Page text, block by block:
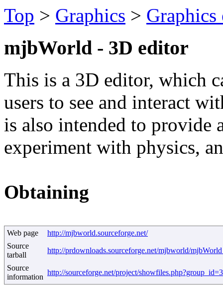
Top > Graphics > Graphics
mjbWorld - 3D editor
This is a 3D editor, which
users to see and interact
is also intended to provide
experiment with physics,
Obtaining
Web page
http://mjbworld.sourceforge.net/
Source
tarball
http://prdownloads.sourceforge.net/mjbworld/
Source
information
http://sourceforge.net/project/